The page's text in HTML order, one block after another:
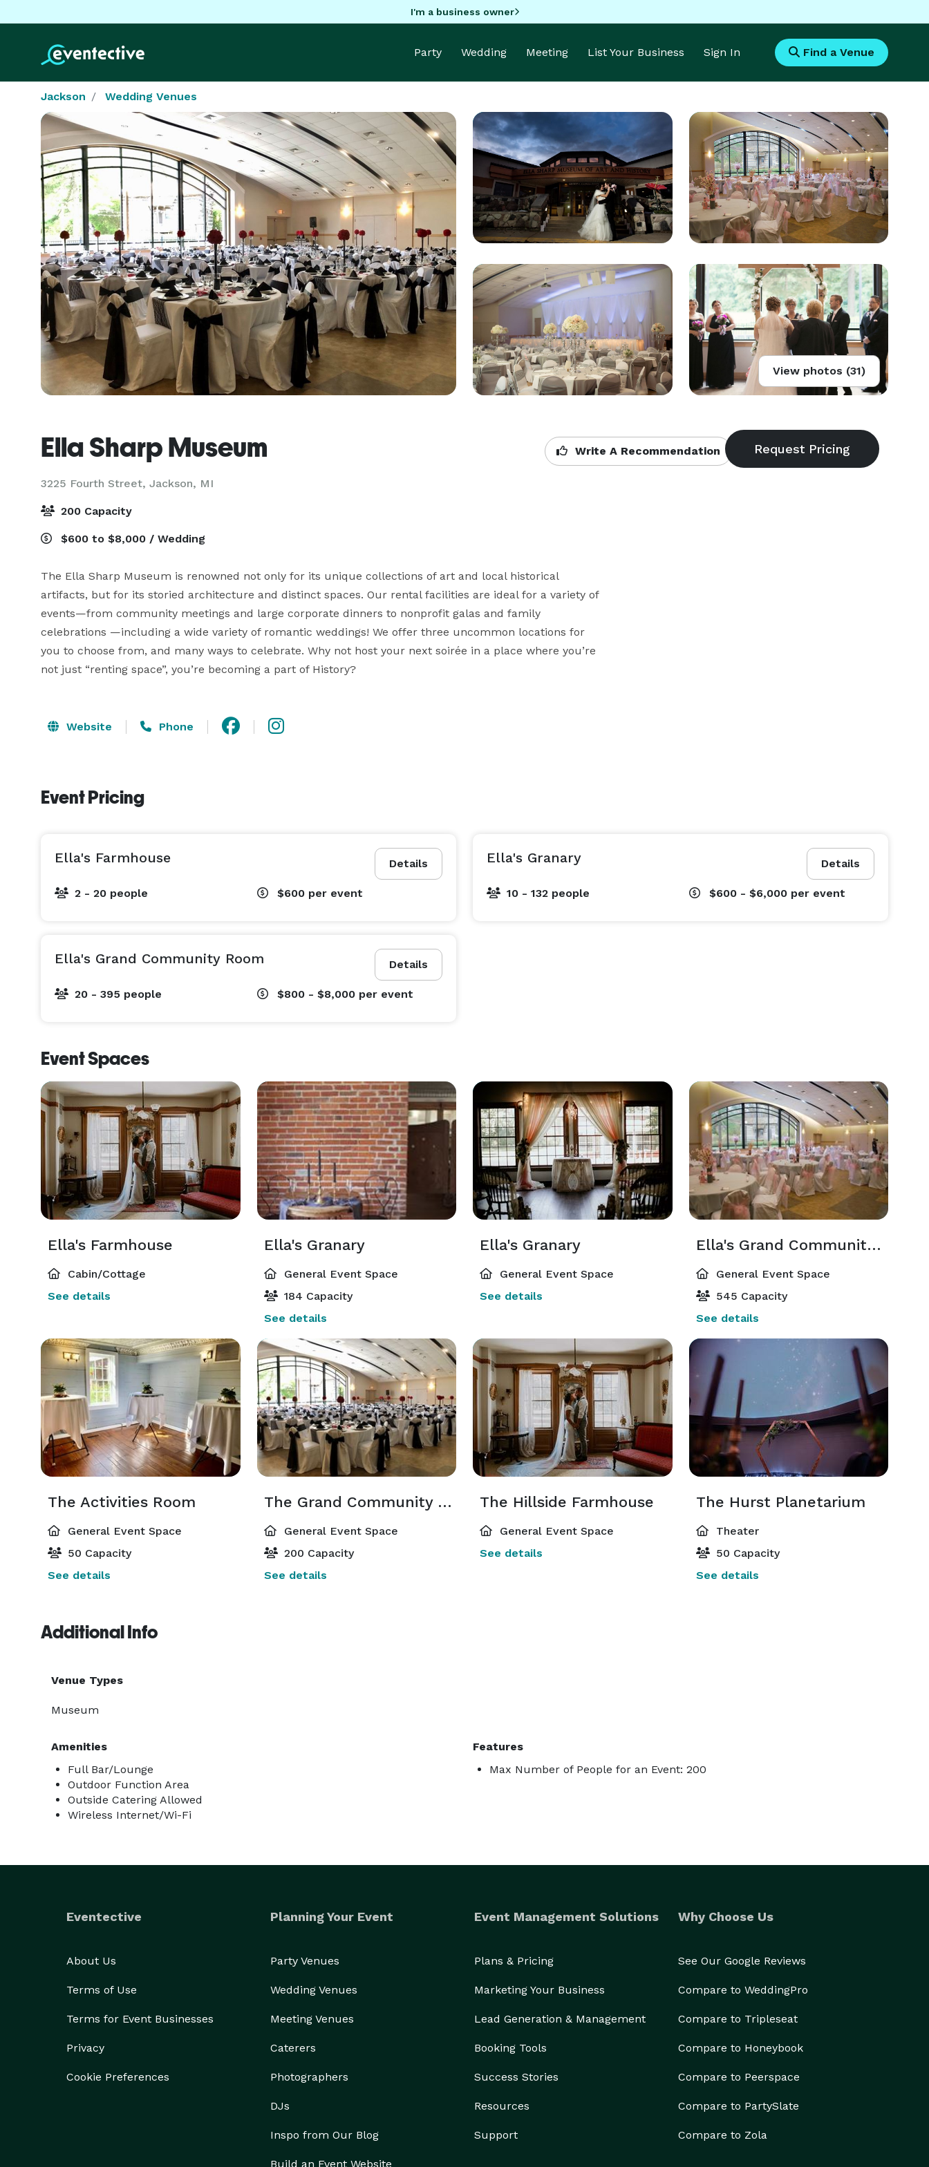
I'm a business owner
Party Wedding Meeting List Your Business Sign In Find a Venue
Jackson Wedding Venues
View photos (31)
Ella Sharp Museum
3225 Fourth Street, Jackson, MI
Write A Recommendation
200 Capacity
$600 to $8,000 / Wedding
The Ella Sharp Museum is renowned not only for its unique collections of art and local historical
artifacts, but for its storied architecture and distinct spaces. Our rental facilities are ideal for a variety of
events—from community meetings and large corporate dinners to nonprofit galas and family
celebrations —including a wide variety of romantic weddings! We offer three uncommon locations for
you to choose from, and many ways to celebrate. Why not host your next soirée in a place where you’re
not just “renting space”, you’re becoming a part of History?
Website Phone
Event Pricing
Details
Ella's Farmhouse
2 - 20 people $600 per event
Details
Ella's Granary
10 - 132 people $600 - $6,000 per event
Details
Ella's Grand Community Room
20 - 395 people $800 - $8,000 per event
Event Spaces
Ella's Farmhouse
Cabin/Cottage
See details
Ella's Granary
General Event Space
184 Capacity
See details
Ella's Granary
General Event Space
See details
Ella's Grand Community Room
General Event Space
545 Capacity
See details
The Activities Room
General Event Space
50 Capacity
See details
The Grand Community Room
General Event Space
200 Capacity
See details
The Hillside Farmhouse
General Event Space
See details
The Hurst Planetarium
Theater
50 Capacity
See details
Additional Info
Venue Types
Museum
Amenities
Full Bar/Lounge
Outdoor Function Area
Outside Catering Allowed
Wireless Internet/Wi-Fi
Features
Max Number of People for an Event: 200
Eventective
About Us
Terms of Use
Terms for Event Businesses
Privacy
Cookie Preferences
Planning Your Event
Party Venues
Wedding Venues
Meeting Venues
Caterers
Photographers
DJs
Inspo from Our Blog
Build an Event Website
Event Management Solutions
Plans & Pricing
Marketing Your Business
Lead Generation & Management
Booking Tools
Success Stories
Resources
Support
Why Choose Us
See Our Google Reviews
Compare to WeddingPro
Compare to Tripleseat
Compare to Honeybook
Compare to Peerspace
Compare to PartySlate
Compare to Zola